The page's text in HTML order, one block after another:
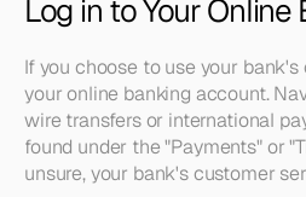
Log in to Your Online
If you choose to use your
your online banking account.
wire transfers or international
found under the "Payments" or
unsure, your bank's customer